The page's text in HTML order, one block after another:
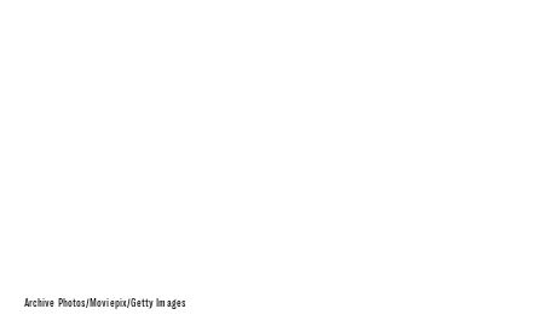
Archive Photos/Moviepix/Getty Images